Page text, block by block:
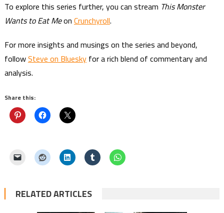
To explore this series further, you can stream This Monster
Wants to Eat Meon Crunchyroll.
For more insights and musings on the series and beyond,
followSteve on Blueskyfor a rich blend of commentary and
analysis.
Share this:
RELATED ARTICLES